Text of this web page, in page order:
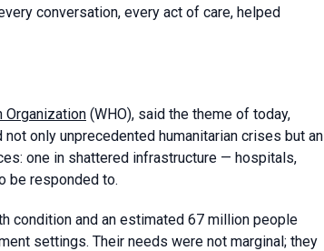
conversation, every act of care, helped
Organization (WHO), said the theme of today,
only unprecedented humanitarian crises but an
one in shattered infrastructure — hospitals,
be responded to.
condition and an estimated 67 million people
settings. Their needs were not marginal; they